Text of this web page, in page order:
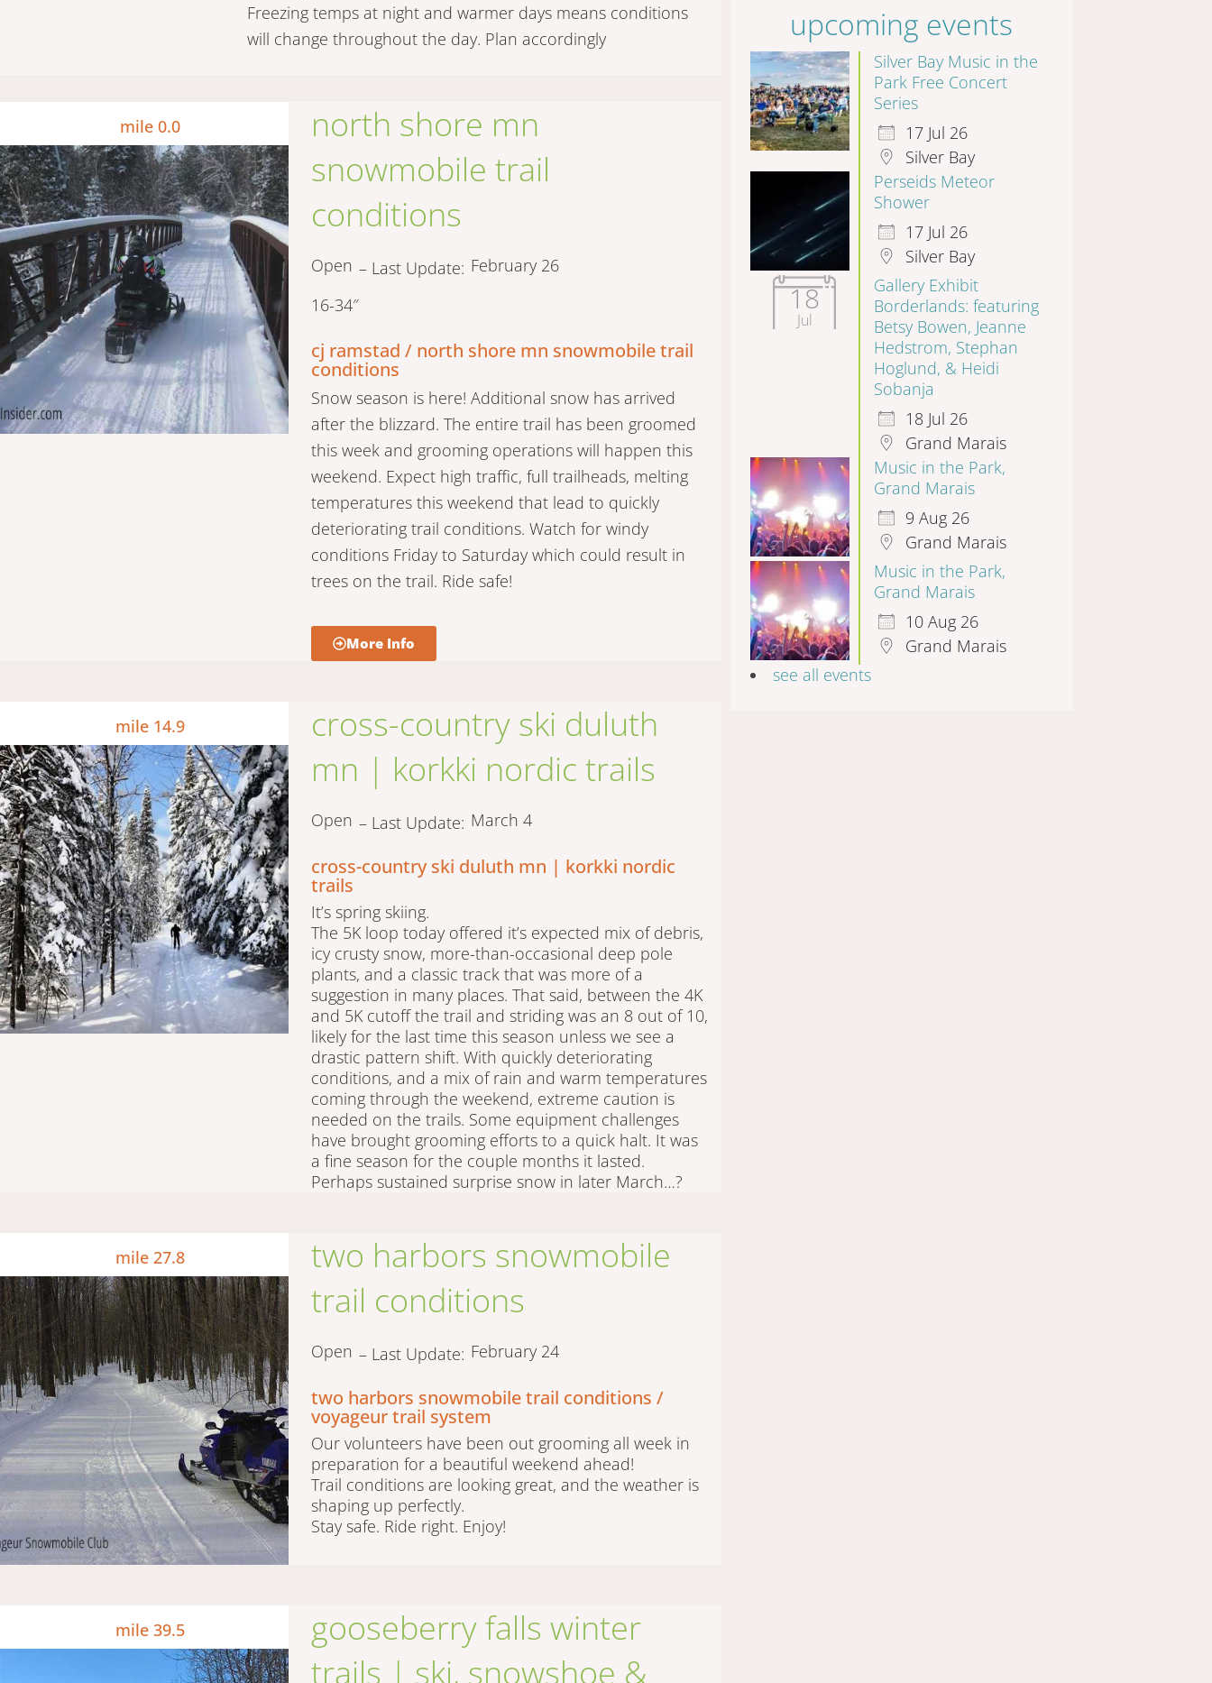
Freezing temps at night and warmer days means conditions
will change throughout the day. Plan accordingly
mile 0.0
north shore mn
snowmobile trail
conditions
Open – Last Update: February 26
16-34″
cj ramstad / north shore mn snowmobile trail
conditions
Snow season is here! Additional snow has arrived
after the blizzard. The entire trail has been groomed
this week and grooming operations will happen this
weekend. Expect high traffic, full trailheads, melting
temperatures this weekend that lead to quickly
deteriorating trail conditions. Watch for windy
conditions Friday to Saturday which could result in
trees on the trail. Ride safe!
More Info
mile 14.9
cross-country ski duluth
mn | korkki nordic trails
Open – Last Update: March 4
cross-country ski duluth mn | korkki nordic
trails
It’s spring skiing.
The 5K loop today offered it’s expected mix of debris,
icy crusty snow, more-than-occasional deep pole
plants, and a classic track that was more of a
suggestion in many places. That said, between the 4K
and 5K cutoff the trail and striding was an 8 out of 10,
likely for the last time this season unless we see a
drastic pattern shift. With quickly deteriorating
conditions, and a mix of rain and warm temperatures
coming through the weekend, extreme caution is
needed on the trails. Some equipment challenges
have brought grooming efforts to a quick halt. It was
a fine season for the couple months it lasted.
Perhaps sustained surprise snow in later March…?
mile 27.8
two harbors snowmobile
trail conditions
Open – Last Update: February 24
two harbors snowmobile trail conditions /
voyageur trail system
Our volunteers have been out grooming all week in
preparation for a beautiful weekend ahead!
Trail conditions are looking great, and the weather is
shaping up perfectly.
Stay safe. Ride right. Enjoy!
mile 39.5
gooseberry falls winter
trails | ski, snowshoe &
upcoming events
Silver Bay Music in the
Park Free Concert
Series
17 Jul 26
Silver Bay
Perseids Meteor
Shower
17 Jul 26
Silver Bay
18
Jul
Gallery Exhibit
Borderlands: featuring
Betsy Bowen, Jeanne
Hedstrom, Stephan
Hoglund, & Heidi
Sobanja
18 Jul 26
Grand Marais
Music in the Park,
Grand Marais
9 Aug 26
Grand Marais
Music in the Park,
Grand Marais
10 Aug 26
Grand Marais
see all events